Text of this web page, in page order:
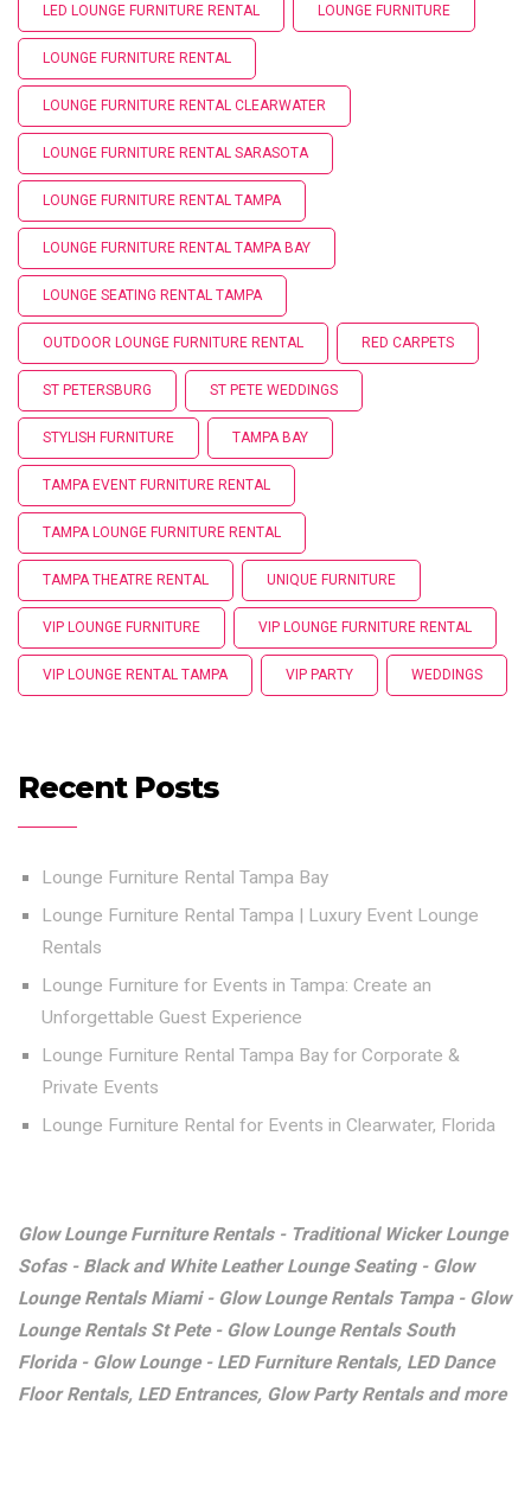
LED LOUNGE FURNITURE RENTAL LOUNGE FURNITURE
LOUNGE FURNITURE RENTAL
LOUNGE FURNITURE RENTAL CLEARWATER
LOUNGE FURNITURE RENTAL SARASOTA
LOUNGE FURNITURE RENTAL TAMPA
LOUNGE FURNITURE RENTAL TAMPA BAY
LOUNGE SEATING RENTAL TAMPA
OUTDOOR LOUNGE FURNITURE RENTAL RED CARPETS
ST PETERSBURG ST PETE WEDDINGS
STYLISH FURNITURE TAMPA BAY
TAMPA EVENT FURNITURE RENTAL
TAMPA LOUNGE FURNITURE RENTAL
TAMPA THEATRE RENTAL UNIQUE FURNITURE
VIP LOUNGE FURNITURE VIP LOUNGE FURNITURE RENTAL
VIP LOUNGE RENTAL TAMPA VIP PARTY WEDDINGS
Recent Posts
Lounge Furniture Rental Tampa Bay
Lounge Furniture Rental Tampa | Luxury Event Lounge
Rentals
Lounge Furniture for Events in Tampa: Create an
Unforgettable Guest Experience
Lounge Furniture Rental Tampa Bay for Corporate &
Private Events
Lounge Furniture Rental for Events in Clearwater, Florida
Glow Lounge Furniture Rentals - Traditional Wicker Lounge
Sofas - Black and White Leather Lounge Seating - Glow
Lounge Rentals Miami - Glow Lounge Rentals Tampa - Glow
Lounge Rentals St Pete - Glow Lounge Rentals South
Florida - Glow Lounge - LED Furniture Rentals, LED Dance
Floor Rentals, LED Entrances, Glow Party Rentals and more